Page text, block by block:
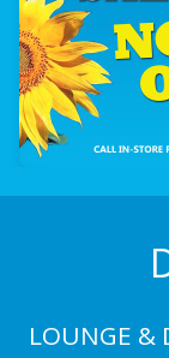
LOUNGE &